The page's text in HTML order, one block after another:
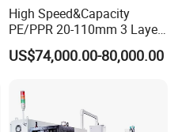
High Speed&Capacity
PE/PPR 20-110mm 3 Layer
Pipe Extrusion Line
US$74,000.00-80,000.00